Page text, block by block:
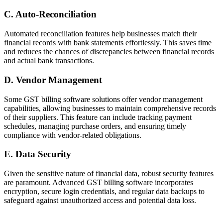
C. Auto-Reconciliation
Automated reconciliation features help businesses match their
financial records with bank statements effortlessly. This saves time
and reduces the chances of discrepancies between financial records
and actual bank transactions.
D. Vendor Management
Some GST billing software solutions offer vendor management
capabilities, allowing businesses to maintain comprehensive records
of their suppliers. This feature can include tracking payment
schedules, managing purchase orders, and ensuring timely
compliance with vendor-related obligations.
E. Data Security
Given the sensitive nature of financial data, robust security features
are paramount. Advanced GST billing software incorporates
encryption, secure login credentials, and regular data backups to
safeguard against unauthorized access and potential data loss.